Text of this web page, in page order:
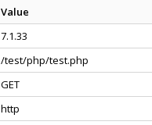
Value
7.1.33
/test/php/test.php
GET
http